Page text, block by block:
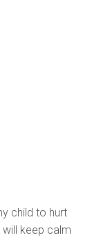
child to hurt
keep calm